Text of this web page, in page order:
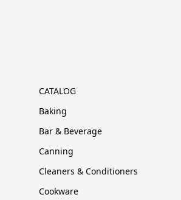
CATALOG
Baking
Bar & Beverage
Canning
Cleaners & Conditioners
Cookware